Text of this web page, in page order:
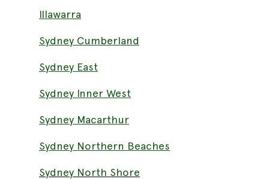
Illawarra
Sydney Cumberland
Sydney East
Sydney Inner West
Sydney Macarthur
Sydney Northern Beaches
Sydney North Shore